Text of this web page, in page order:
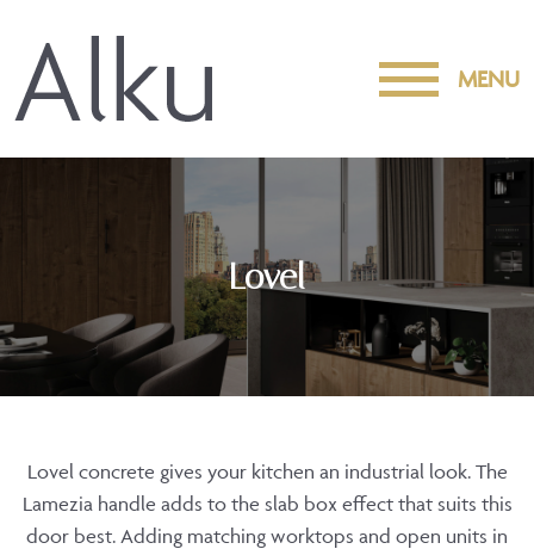
MENU
Lovel
Lovel concrete gives your kitchen an industrial look. The
Lamezia handle adds to the slab box effect that suits this
door best. Adding matching worktops and open units in